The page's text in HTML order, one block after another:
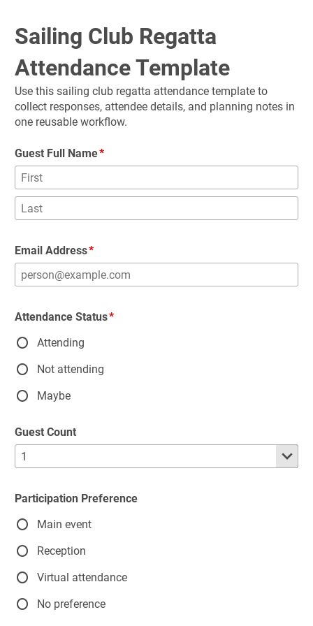
Sailing Club Regatta
Attendance Template
Use this sailing club regatta attendance template to
collect responses, attendee details, and planning notes in
one reusable workflow.
Guest Full Name
Email Address
Attendance Status
Attending
Not attending
Maybe
Guest Count
Participation Preference
Main event
Reception
Virtual attendance
No preference